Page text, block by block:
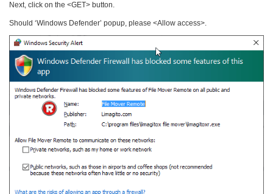
Next, click on the <GET> button.
Should ‘Windows Defender’ popup, please <Allow access>.